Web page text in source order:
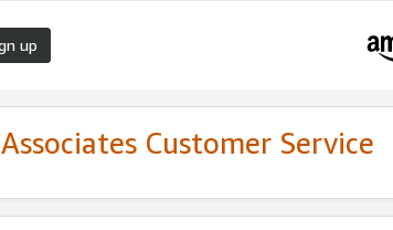
up
Customer Service